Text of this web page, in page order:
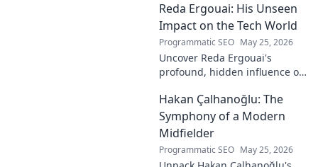
architect of innovation. Click to
read!
Reda Ergouai: His Unseen
Impact on the Tech World
Programmatic SEO May 25, 2026
Uncover Reda Ergouai's
profound, hidden influence on
shaped the digital world—
discover how!
Hakan Çalhanoğlu: The
Symphony of a Modern
Midfielder
Programmatic SEO May 25, 2026